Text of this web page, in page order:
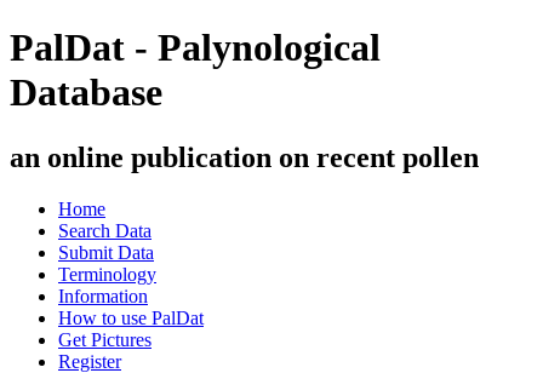
PalDat - Palynological
Database
an online publication on recent pollen
Home
Search Data
Submit Data
Terminology
Information
How to use PalDat
Get Pictures
Register